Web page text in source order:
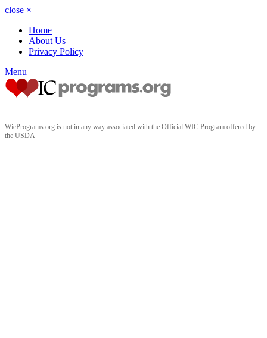
close ×
Home
About Us
Privacy Policy
Menu
WicPrograms.org is not in any way associated with the Official WIC Program offered by
the USDA